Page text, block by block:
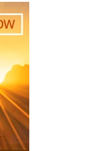
if the Lord leads
The war
isSHORT
glorious
Jesus
editor-in-chief, NTEB